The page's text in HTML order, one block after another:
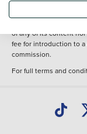
reflect the precise
of any of its content
fee for introduction to
commission.
For full terms and